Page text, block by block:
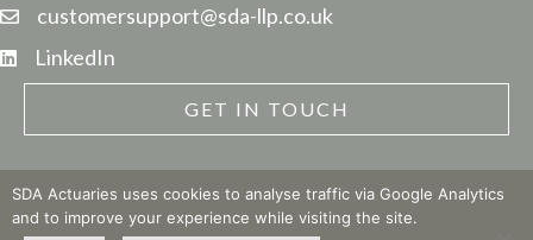
customersupport@sda-llp.co.uk
LinkedIn
GET IN TOUCH
SDA Actuaries uses cookies to analyse traffic via Google Analytics
and to improve your experience while visiting the site.